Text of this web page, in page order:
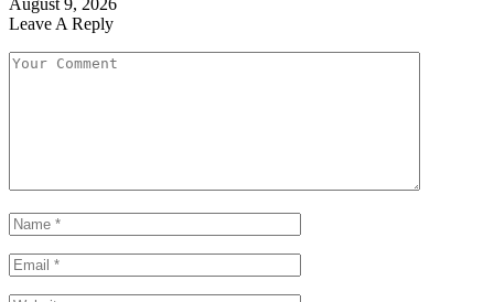
August 9, 2026
Leave A Reply